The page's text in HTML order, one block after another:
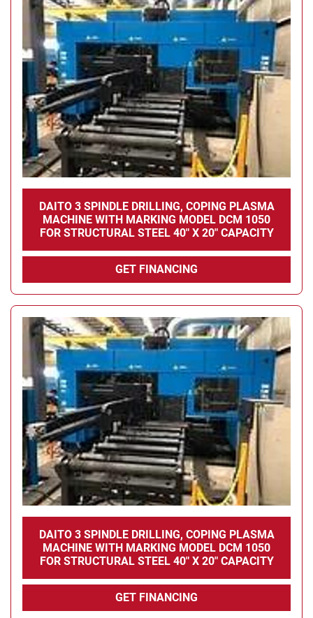
DAITO 3 SPINDLE DRILLING, COPING PLASMA
MACHINE WITH MARKING MODEL DCM 1050
FOR STRUCTURAL STEEL 40" X 20" CAPACITY
GET FINANCING
DAITO 3 SPINDLE DRILLING, COPING PLASMA
MACHINE WITH MARKING MODEL DCM 1050
FOR STRUCTURAL STEEL 40" X 20" CAPACITY
GET FINANCING